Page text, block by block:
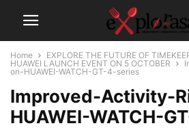
Home
EXPLORE THE FUTURE OF
HUAWEI LAUNCH EVENT ON 5 OCTOBER
on-HUAWEI-WATCH-GT-4-series
Improved-Activity-
HUAWEI-WATCH-